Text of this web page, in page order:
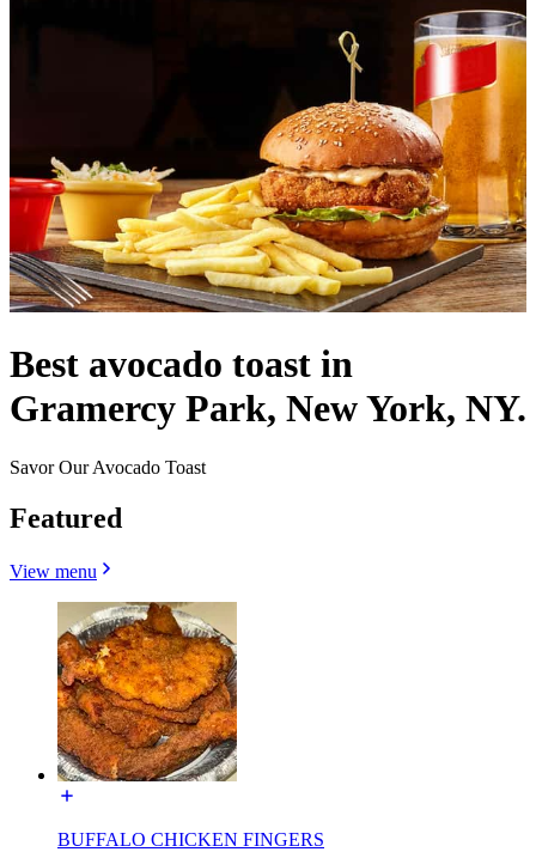
Best avocado toast in
Gramercy Park, New York, NY.
Savor Our Avocado Toast
Featured
View menu
BUFFALO CHICKEN FINGERS